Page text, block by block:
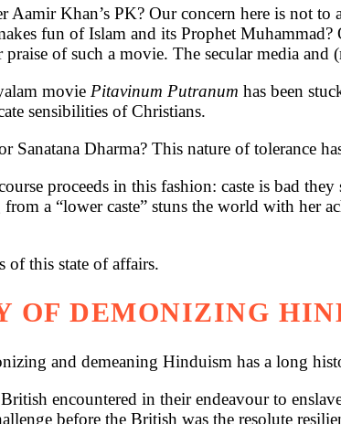
Aamir Khan’s PK? Our concern here is not
fun of Islam and its Prophet
of such a movie. The secular media
movie Pitavinum Putranum has been
sensibilities of Christians.
Sanatana Dharma? This nature of tolerance
proceeds in this fashion: caste is bad
a “lower caste” stuns the world with her
of this state of affairs.
OF DEMONIZING
and demeaning Hinduism has a long
encountered in their endeavour to
before the British was the resolute